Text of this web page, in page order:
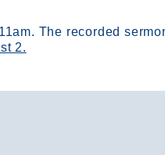
The recorded
2.